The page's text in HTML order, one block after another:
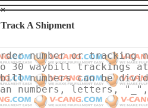
×
Track A Shipment